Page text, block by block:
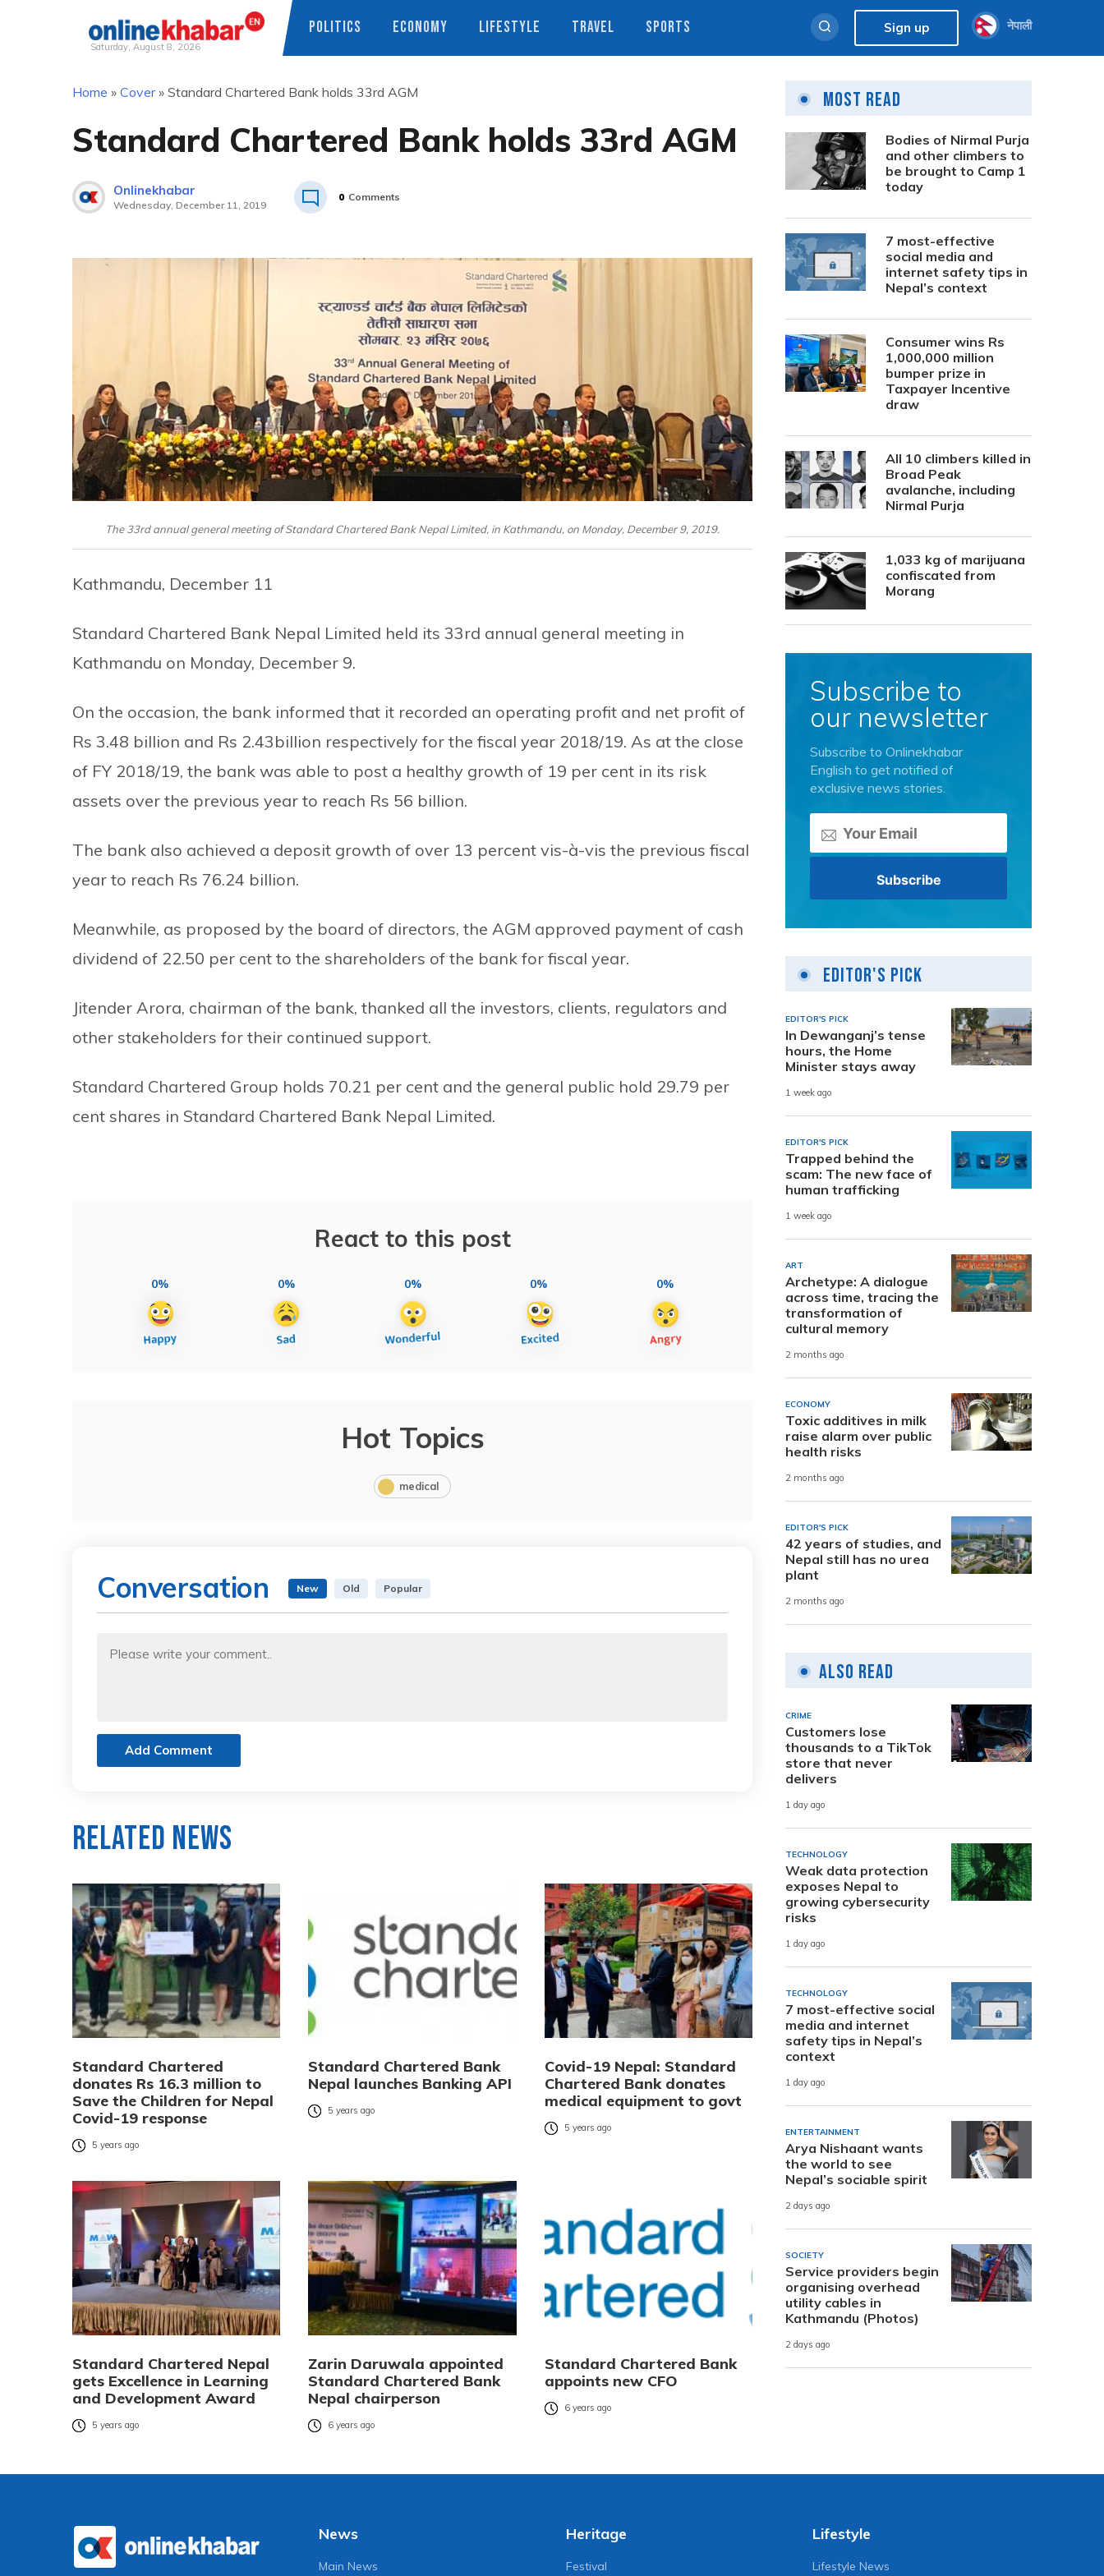
Saturday, August 8, 2026
POLITICS ECONOMY LIFESTYLE TRAVEL SPORTS Sign up नेपाली
Home » Cover» Standard Chartered Bank holds 33rd AGM
Standard Chartered Bank holds 33rd AGM
Onlinekhabar
Wednesday, December 11, 2019
0 Comments
The 33rd annual general meeting of Standard Chartered Bank Nepal Limited, in Kathmandu, on Monday, December 9, 2019.
Kathmandu, December 11
Standard Chartered Bank Nepal Limited held its 33rd annual general meeting in
Kathmandu on Monday, December 9.
On the occasion, the bank informed that it recorded an operating profit and net profit of
Rs 3.48 billion and Rs 2.43billion respectively for the fiscal year 2018/19. As at the close
of FY 2018/19, the bank was able to post a healthy growth of 19 per cent in its risk
assets over the previous year to reach Rs 56 billion.
The bank also achieved a deposit growth of over 13 percent vis-à-vis the previous fiscal
year to reach Rs 76.24 billion.
Meanwhile, as proposed by the board of directors, the AGM approved payment of cash
dividend of 22.50 per cent to the shareholders of the bank for fiscal year.
Jitender Arora, chairman of the bank, thanked all the investors, clients, regulators and
other stakeholders for their continued support.
Standard Chartered Group holds 70.21 per cent and the general public hold 29.79 per
cent shares in Standard Chartered Bank Nepal Limited.
React to this post
0% 0% 0% 0% 0%
Hot Topics
medical
Conversation New Old Popular
Add Comment
Related News
Standard Chartered
donates Rs 16.3 million to
Save the Children for Nepal
Covid-19 response
5 years ago
Standard Chartered Bank
Nepal launches Banking API
5 years ago
Covid-19 Nepal: Standard
Chartered Bank donates
medical equipment to govt
5 years ago
Standard Chartered Nepal
gets Excellence in Learning
and Development Award
5 years ago
Zarin Daruwala appointed
Standard Chartered Bank
Nepal chairperson
6 years ago
Standard Chartered Bank
appoints new CFO
6 years ago
Most Read
Bodies of Nirmal Purja
and other climbers to
be brought to Camp 1
today
7 most-effective
social media and
internet safety tips in
Nepal’s context
Consumer wins Rs
1,000,000 million
bumper prize in
Taxpayer Incentive
draw
All 10 climbers killed in
Broad Peak
avalanche, including
Nirmal Purja
1,033 kg of marijuana
confiscated from
Morang
Subscribe to
our newsletter
Subscribe to Onlinekhabar
English to get notified of
exclusive news stories.
Editor's Pick
EDITOR'S PICK
In Dewanganj’s tense
hours, the Home
Minister stays away
1 week ago
EDITOR'S PICK
Trapped behind the
scam: The new face of
human trafficking
1 week ago
ART
Archetype: A dialogue
across time, tracing the
transformation of
cultural memory
2 months ago
ECONOMY
Toxic additives in milk
raise alarm over public
health risks
2 months ago
EDITOR'S PICK
42 years of studies, and
Nepal still has no urea
plant
2 months ago
Also Read
CRIME
Customers lose
thousands to a TikTok
store that never
delivers
1 day ago
TECHNOLOGY
Weak data protection
exposes Nepal to
growing cybersecurity
risks
1 day ago
TECHNOLOGY
7 most-effective social
media and internet
safety tips in Nepal’s
context
1 day ago
ENTERTAINMENT
Arya Nishaant wants
the world to see
Nepal’s sociable spirit
2 days ago
SOCIETY
Service providers begin
organising overhead
utility cables in
Kathmandu (Photos)
2 days ago
News
Main News
Heritage
Festival
Lifestyle
Lifestyle News